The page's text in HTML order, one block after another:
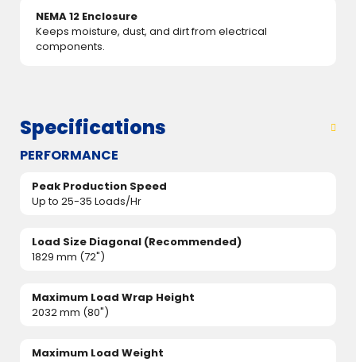
NEMA 12 Enclosure
Keeps moisture, dust, and dirt from electrical
components.
Specifications
PERFORMANCE
Peak Production Speed
Up to 25-35 Loads/Hr
Load Size Diagonal (Recommended)
1829 mm (72")
Maximum Load Wrap Height
2032 mm (80")
Maximum Load Weight